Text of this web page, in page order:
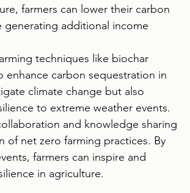
farmers can lower their carbon
additional income
techniques like biochar
carbon sequestration in
climate change but also
to extreme weather events.
and knowledge sharing
net zero farming practices. By
farmers can inspire and
in agriculture.